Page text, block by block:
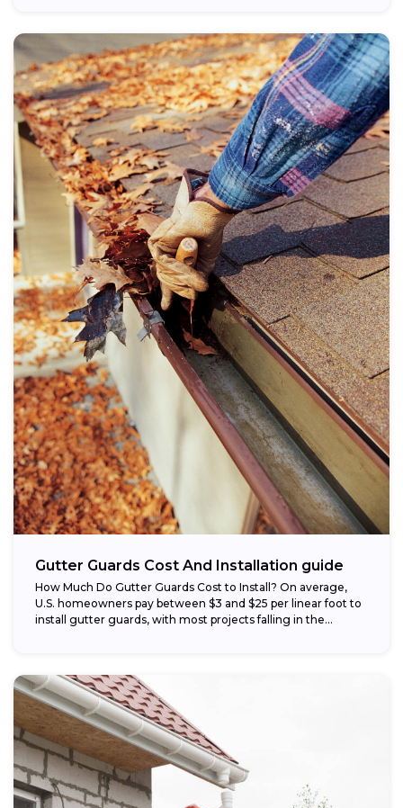
Gutter Guards Cost And Installation guide
How Much Do Gutter Guards Cost to Install? On average,
U.S. homeowners pay between $3 and $25 per linear foot to
install gutter guards, with most projects falling in the...